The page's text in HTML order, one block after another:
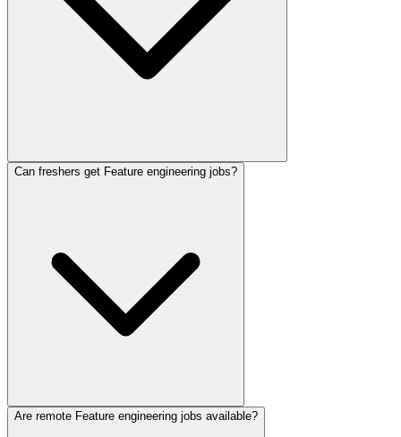
Can freshers get Feature engineering jobs?
Are remote Feature engineering jobs available?